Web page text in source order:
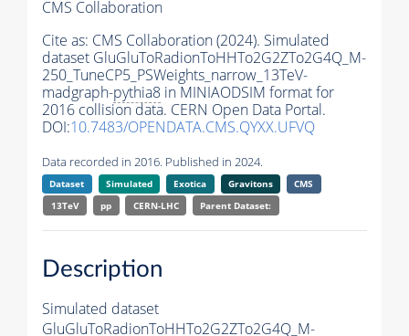
CMS Collaboration
Cite as: CMS Collaboration (2024). Simulated
dataset GluGluToRadionToHHTo2G2ZTo2G4Q_M-
250_TuneCP5_PSWeights_narrow_13TeV-
madgraph-pythia8 in MINIAODSIM format for
2016 collision data. CERN Open Data Portal.
DOI:10.7483/OPENDATA.CMS.QYXX.UFVQ
Data recorded in 2016. Published in 2024.
Dataset Simulated Exotica Gravitons
CMS
13TeV
pp CERN-LHC Parent Dataset:
Description
Simulated dataset
GluGluToRadionToHHTo2G2ZTo2G4Q_M-